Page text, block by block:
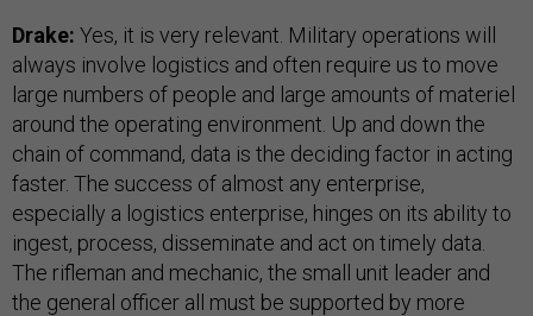
Drake: Yes, it is very relevant. Military operations will
always involve logistics and often require us to move
large numbers of people and large amounts of materiel
around the operating environment. Up and down the
chain of command, data is the deciding factor in acting
faster. The success of almost any enterprise,
especially a logistics enterprise, hinges on its ability to
ingest, process, disseminate and act on timely data.
The rifleman and mechanic, the small unit leader and
the general officer all must be supported by more